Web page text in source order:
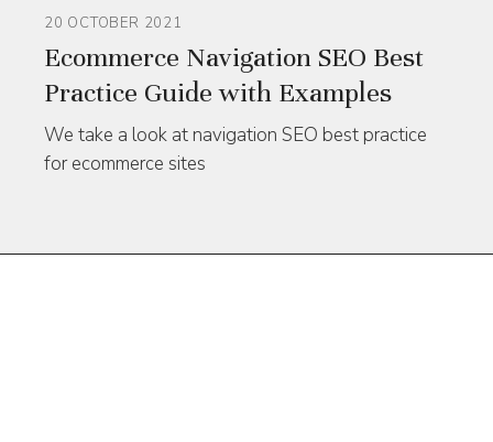
20 OCTOBER 2021
Ecommerce Navigation SEO Best
Practice Guide with Examples
We take a look at navigation SEO best practice
for ecommerce sites